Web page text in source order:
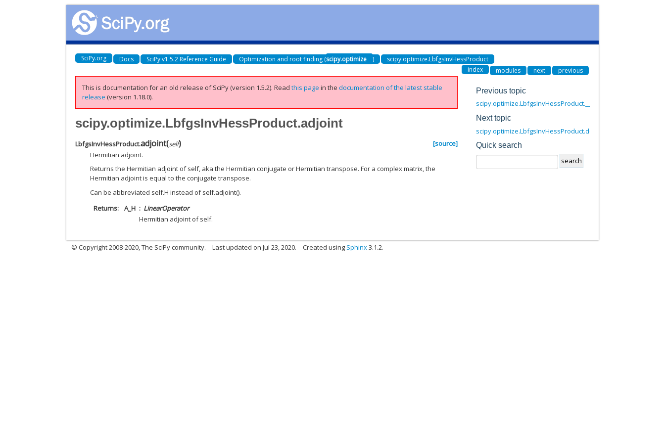
SciPy.org Docs SciPy v1.5.2 Reference Guide Optimization and root finding (scipy.optimize )
scipy.optimize.LbfgsInvHessProduct
index
modules next previous
This is documentation for an old release of SciPy (version 1.5.2).Readthis page in thedocumentation of the latest stable
release (version 1.18.0).
scipy.optimize.LbfgsInvHessProduct.adjoint
LbfgsInvHessProduct.adjoint(self)
[source]
Hermitian adjoint.
Returns the Hermitian adjoint of self, aka the Hermitian conjugate or Hermitian transpose. For a complex matrix, the
Hermitian adjoint is equal to the conjugate transpose.
Can be abbreviated self.H instead of self.adjoint().
Returns
A_H
LinearOperator
Hermitian adjoint of self.
Previous topic
scipy.optimize.LbfgsInvHessProduct.__call__
Next topic
scipy.optimize.LbfgsInvHessProduct.dot
Quick search
© Copyright 2008-2020, The SciPy community. Last updated on Jul 23, 2020. Created using Sphinx3.1.2.